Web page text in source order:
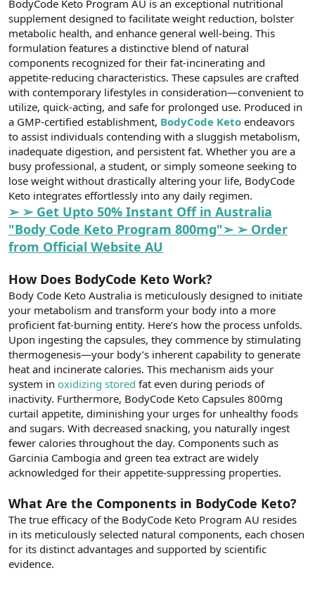
t
a
n
i
h
i
BodyCode Keto Program AU is an exceptional nutritional
supplement designed to facilitate weight reduction, bolster
metabolic health, and enhance general well-being. This
formulation features a distinctive blend of natural
components recognized for their fat-incinerating and
appetite-reducing characteristics. These capsules are crafted
with contemporary lifestyles in consideration—convenient to
utilize, quick-acting, and safe for prolonged use. Produced in
a GMP-certified establishment, BodyCode Keto endeavors
to assist individuals contending with a sluggish metabolism,
inadequate digestion, and persistent fat. Whether you are a
busy professional, a student, or simply someone seeking to
lose weight without drastically altering your life, BodyCode
Keto integrates effortlessly into any daily regimen.
➢ ➢ Get Upto 50% Instant Off in Australia
"Body Code Keto Program 800mg"➢ ➢ Order
from Official Website AU
How Does BodyCode Keto Work?
Body Code Keto Australia is meticulously designed to initiate
your metabolism and transform your body into a more
proficient fat-burning entity. Here’s how the process unfolds.
Upon ingesting the capsules, they commence by stimulating
thermogenesis—your body’s inherent capability to generate
heat and incinerate calories. This mechanism aids your
system in oxidizing stored fat even during periods of
inactivity. Furthermore, BodyCode Keto Capsules 800mg
curtail appetite, diminishing your urges for unhealthy foods
and sugars. With decreased snacking, you naturally ingest
fewer calories throughout the day. Components such as
Garcinia Cambogia and green tea extract are widely
acknowledged for their appetite-suppressing properties.
What Are the Components in BodyCode Keto?
The true efficacy of the BodyCode Keto Program AU resides
in its meticulously selected natural components, each chosen
for its distinct advantages and supported by scientific
evidence.